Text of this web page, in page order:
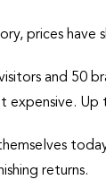
prices have
and 50
expensive.
returns.